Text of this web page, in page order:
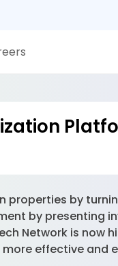
by
by presenting
Network is now
effective and